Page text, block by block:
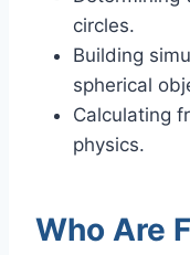
circles.
Building
spherical
Calculating
physics.
Who Are